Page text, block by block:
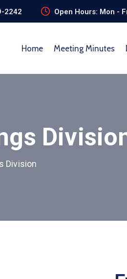
2242 Open Hours: Mon -
Home Meeting Minutes
Division